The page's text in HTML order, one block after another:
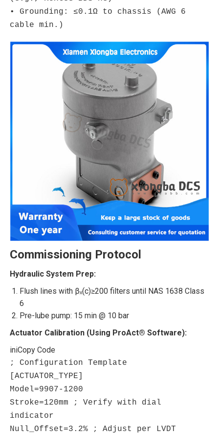
• Grounding: ≤0.1Ω to chassis (AWG 6
cable min.)
Commissioning Protocol
Hydraulic System Prep:
Flush lines with βₓ(c)≥200 filters until NAS 1638 Class
6
Pre-lube pump: 15 min @ 10 bar
Actuator Calibration (Using ProAct® Software):
iniCopy Code
; Configuration Template
[ACTUATOR_TYPE]
Model=9907- 1200
Stroke=120mm
; Verify with dial
indicator
Null_Offset=3.2%
; Adjust per LVDT